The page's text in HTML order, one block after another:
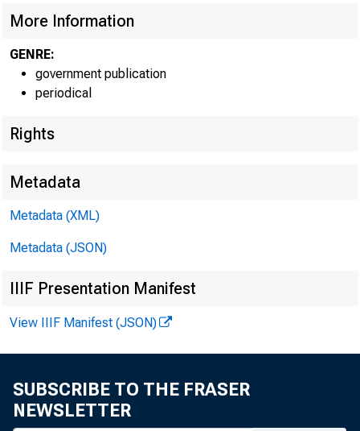
More Information
GENRE:
government publication
periodical
Rights
Metadata
Metadata (XML)
Metadata (JSON)
IIIF Presentation Manifest
View IIIF Manifest (JSON)
SUBSCRIBE TO THE FRASER
NEWSLETTER